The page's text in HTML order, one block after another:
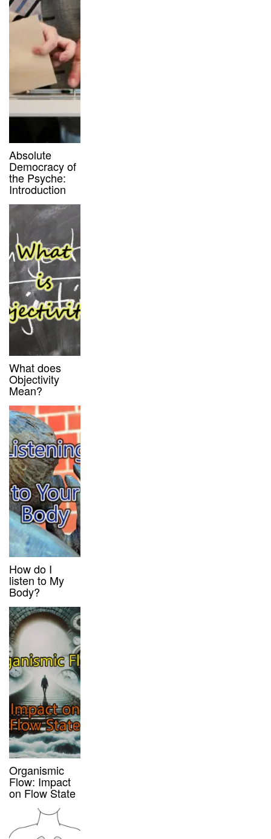
Absolute
Democracy of
the Psyche:
Introduction
What does
Objectivity
Mean?
How do I
listen to My
Body?
Organismic
Flow: Impact
on Flow State